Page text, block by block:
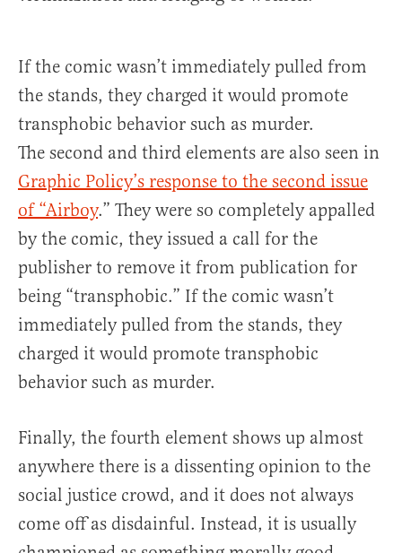
If the comic wasn’t immediately pulled from
the stands, they charged it would promote
transphobic behavior such as murder.
The second and third elements are also seen in
Graphic Policy’s response to the second issue
of “Airboy.” They were so completely appalled
by the comic, they issued a call for the
publisher to remove it from publication for
being “transphobic.” If the comic wasn’t
immediately pulled from the stands, they
charged it would promote transphobic
behavior such as murder.
Finally, the fourth element shows up almost
anywhere there is a dissenting opinion to the
social justice crowd, and it does not always
come off as disdainful. Instead, it is usually